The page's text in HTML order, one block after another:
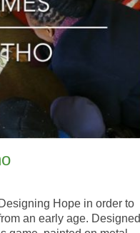
Hope in order to
an early age. Designed